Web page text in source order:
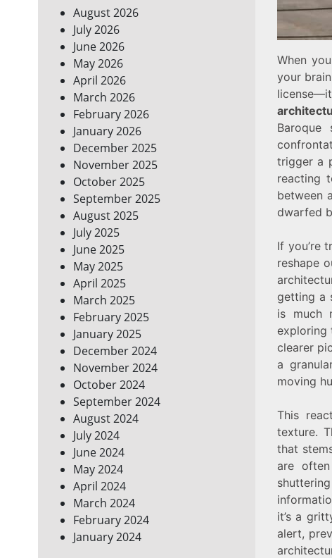
HACKS
TO
SAVE
ON
YOUR
BILLS
August 2026
July 2026
June 2026
May 2026
April 2026
March 2026
February 2026
January 2026
December 2025
November 2025
October 2025
September 2025
August 2025
July 2025
June 2025
May 2025
April 2025
March 2025
February 2025
January 2025
December 2024
November 2024
October 2024
September 2024
August 2024
July 2024
June 2024
May 2024
April 2024
March 2024
February 2024
January 2024
When
your
trigger a
reacting
between
dwarfed
If you’re
reshape
getting a
is much
exploring
clearer
a
moving
This
texture.
that
are
it’s a
alert,